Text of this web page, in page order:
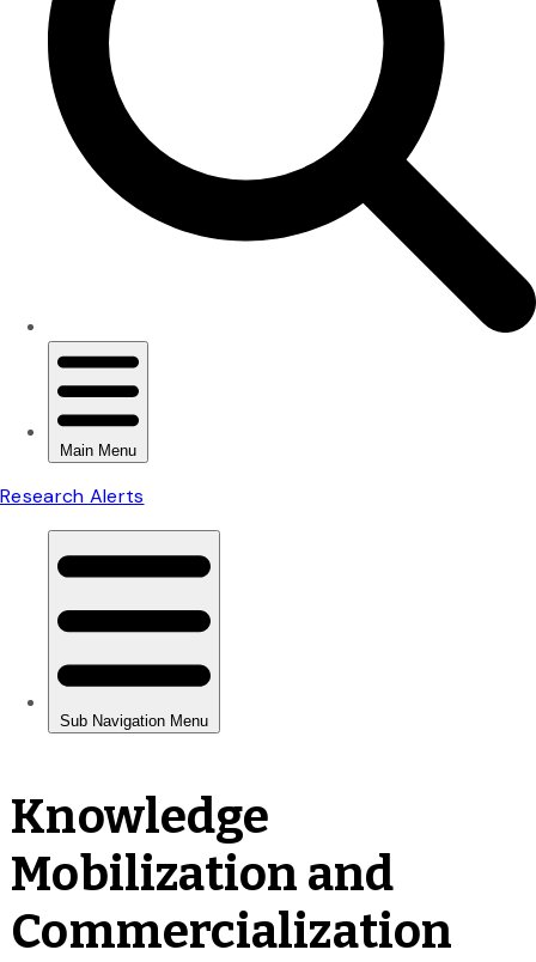
Knowledge
Mobilization and
Commercialization